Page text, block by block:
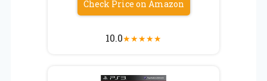
Check Price on Amazon
10.0★★★★★